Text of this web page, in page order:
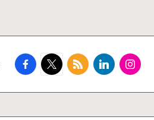
facebook.com
twitter.com
rss.comlinkedin.com